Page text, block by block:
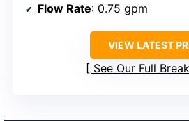
Flow Rate: 0.75 gpm
VIEW LATEST
See Our Full